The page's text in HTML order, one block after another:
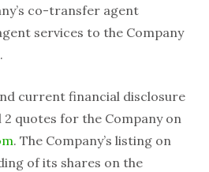
co-transfer agent
services to the Company
current financial disclosure
2 quotes for the Company on
. The Company’s listing on
of its shares on the